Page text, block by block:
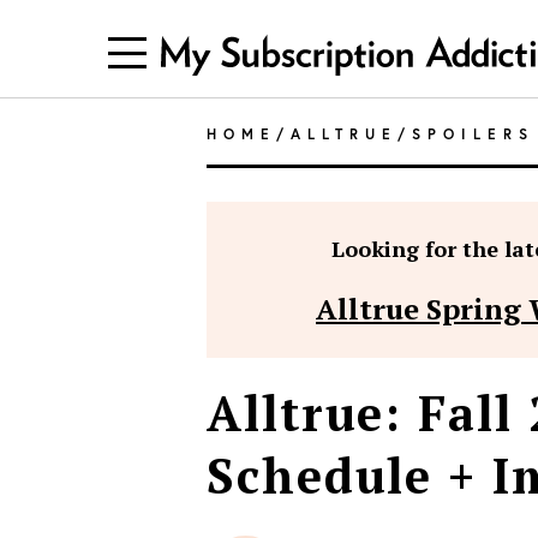
HOME / ALLTRUE / SPOILERS
Looking for the
Alltrue Spring
Alltrue: Fall
Schedule +